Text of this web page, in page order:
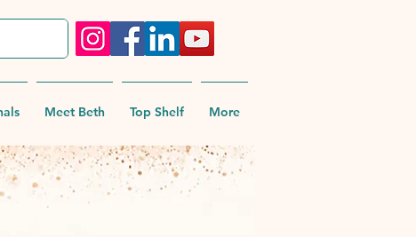
Meet Beth Top Shelf More